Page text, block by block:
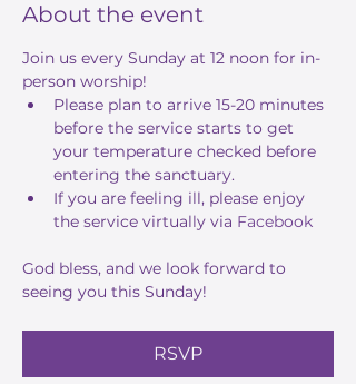
About the event
Join us every Sunday at 12 noon for in-
person worship!
Please plan to arrive 15-20 minutes
before the service starts to get
your temperature checked before
entering the sanctuary.
If you are feeling ill, please enjoy
the service virtually via Facebook
God bless, and we look forward to
seeing you this Sunday!
RSVP